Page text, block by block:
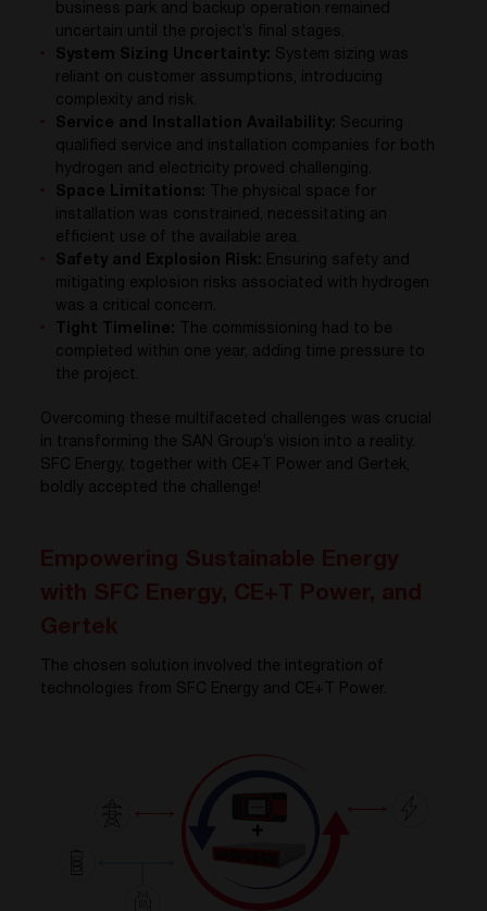
business park and backup operation remained
uncertain until the project’s final stages.
System Sizing Uncertainty: System sizing was
reliant on customer assumptions, introducing
complexity and risk.
Service and Installation Availability: Securing
qualified service and installation companies for both
hydrogen and electricity proved challenging.
Space Limitations: The physical space for
installation was constrained, necessitating an
efficient use of the available area.
Safety and Explosion Risk: Ensuring safety and
mitigating explosion risks associated with hydrogen
was a critical concern.
Tight Timeline: The commissioning had to be
completed within one year, adding time pressure to
the project.
Overcoming these multifaceted challenges was crucial
in transforming the SAN Group’s vision into a reality.
SFC Energy, together with CE+T Power and Gertek,
boldly accepted the challenge!
The chosen solution involved the integration of
technologies from SFC Energy and CE+T Power.